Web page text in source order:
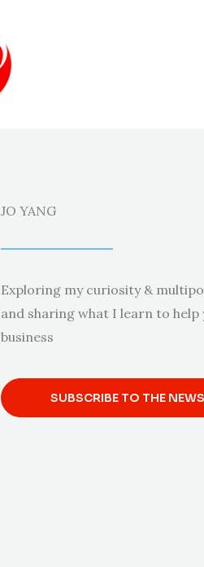
JO YANG
Exploring my curiosity &
and sharing what I learn to
business
SUBSCRIBE TO THE